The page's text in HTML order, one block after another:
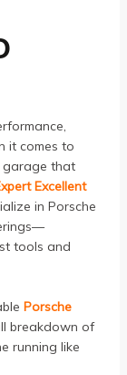
it comes to
garage that
Excellent
in Porsche
tools and
Porsche
breakdown of
running like